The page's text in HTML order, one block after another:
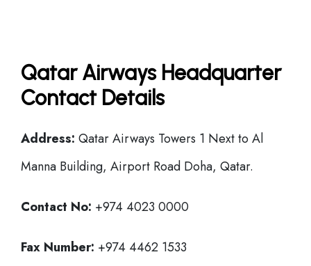
Qatar Airways Headquarter
Contact Details
Address: Qatar Airways Towers 1 Next to Al
Manna Building, Airport Road Doha, Qatar.
Contact No: +974 4023 0000
Fax Number: +974 4462 1533